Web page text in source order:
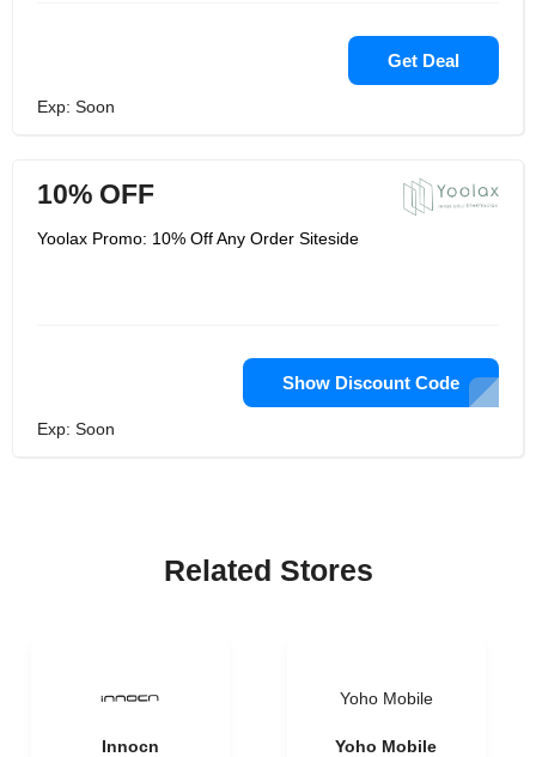
Get Deal
Exp: Soon
10% OFF
Yoolax Promo: 10% Off Any Order Siteside
Show Discount Code
Exp: Soon
Related Stores
Innocn
Yoho Mobile
Yoho Mobile